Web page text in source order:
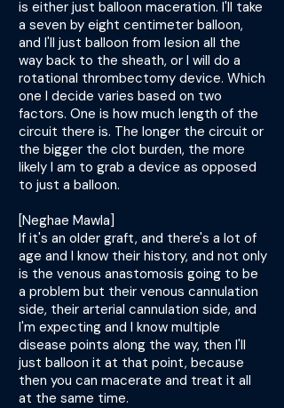
is either just balloon maceration. I'll take
a seven by eight centimeter balloon,
and I'll just balloon from lesion all the
way back to the sheath, or I will do a
rotational thrombectomy device. Which
one I decide varies based on two
factors. One is how much length of the
circuit there is. The longer the circuit or
the bigger the clot burden, the more
likely I am to grab a device as opposed
to just a balloon.
[Neghae Mawla]
If it's an older graft, and there's a lot of
age and I know their history, and not only
is the venous anastomosis going to be
a problem but their venous cannulation
side, their arterial cannulation side, and
I'm expecting and I know multiple
disease points along the way, then I'll
just balloon it at that point, because
then you can macerate and treat it all
at the same time.